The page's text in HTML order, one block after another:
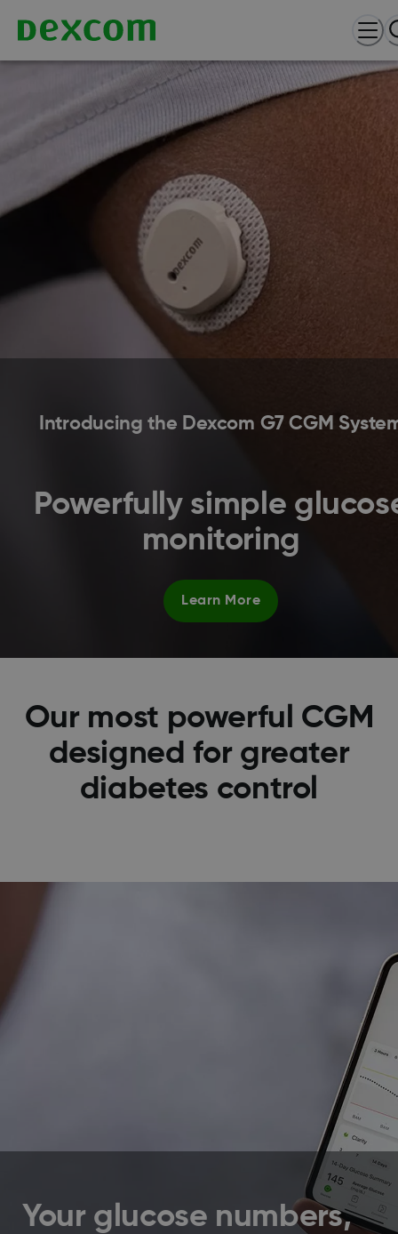
Introducing the Dexcom G7 CGM
Powerfully simple
monitoring
Learn More
Our most powerful CGM
designed for greater
diabetes control
Your glucose numbers,